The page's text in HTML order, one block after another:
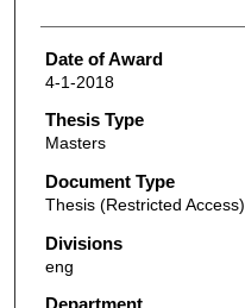
Date of Award
4-1-2018
Thesis Type
Masters
Document Type
Thesis (Restricted Access)
Divisions
eng